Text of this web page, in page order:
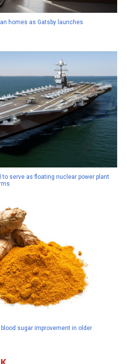
homes as Gatsby launches
to serve as floating nuclear power plant
sugar improvement in older